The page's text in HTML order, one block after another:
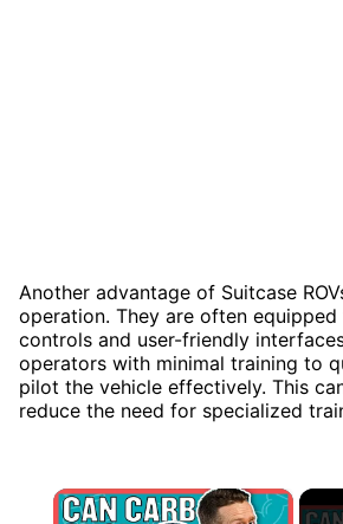
Another advantage of Suitcase
operation. They are often
controls and user-friendly
operators with minimal training to
pilot the vehicle effectively. This
reduce the need for specialized
×